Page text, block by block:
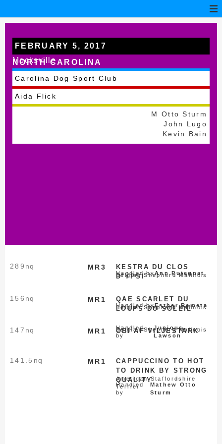
FEBRUARY 5, 2017
Mocksville
NORTH CAROLINA
Carolina Dog Sport Club
Aida Flick
M Otto Sturm
John Lugo
Kevin Bain
MR3
289 nq
KESTRA DU CLOS
D’YPSI
Belgian Shepherd Malinois
Handled byAnn Putegnat
MR1
156 nq
QAE SCARLET DU
LOUPS DU SOLEIL
Belgian Shepherd Malinois
Handled byEsther Remeta
MR1
147 nq OBI AF VILJESTARK
Belgian Shepherd Malinois
Handled
by
Junious
Lawson
MR1
141.5 nq
CAPPUCCINO TO HOT
TO DRINK BY STRONG
QUALITY
American Staffordshire
Terrier
Handled
by
Mathew Otto
Sturm